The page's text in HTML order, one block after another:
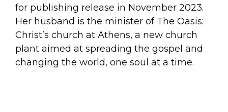
for publishing release in November 2023.
Her husband is the minister of The Oasis:
Christ’s church at Athens, a new church
plant aimed at spreading the gospel and
changing the world, one soul at a time.